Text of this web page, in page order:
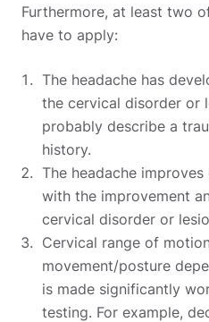
Furthermore, at least two
have to apply:
The headache has
the cervical disorder or
probably describe a
history.
The headache
with the improvement
cervical disorder or
Cervical range of
movement/posture
is made significantly
testing. For example,